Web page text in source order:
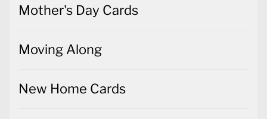
Mother's Day Cards
Moving Along
New Home Cards